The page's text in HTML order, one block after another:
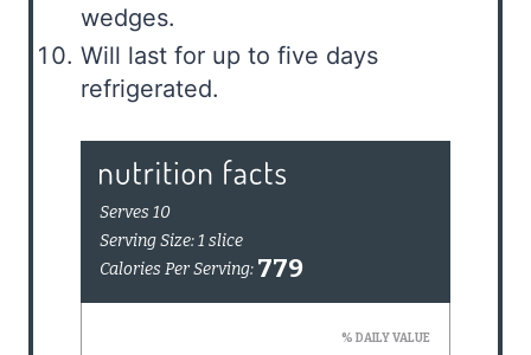
wedges.
Will last for up to five days
refrigerated.